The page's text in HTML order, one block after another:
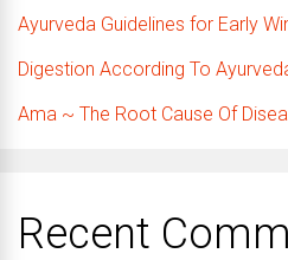
Ayurveda Guidelines for Early
Digestion According To
Ama ~ The Root Cause Of
Recent